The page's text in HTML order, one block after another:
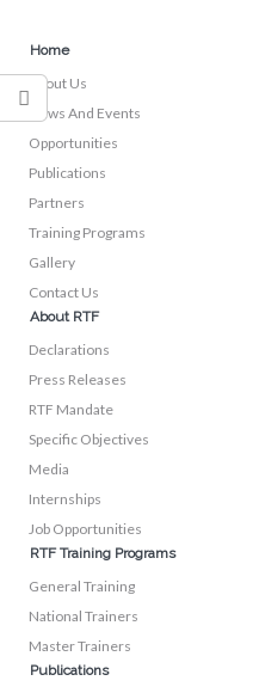
Home
About Us
News And Events
Opportunities
Publications
Partners
Training Programs
Gallery
Contact Us
About RTF
Declarations
Press Releases
RTF Mandate
Specific Objectives
Media
Internships
Job Opportunities
RTF Training Programs
General Training
National Trainers
Master Trainers
Publications